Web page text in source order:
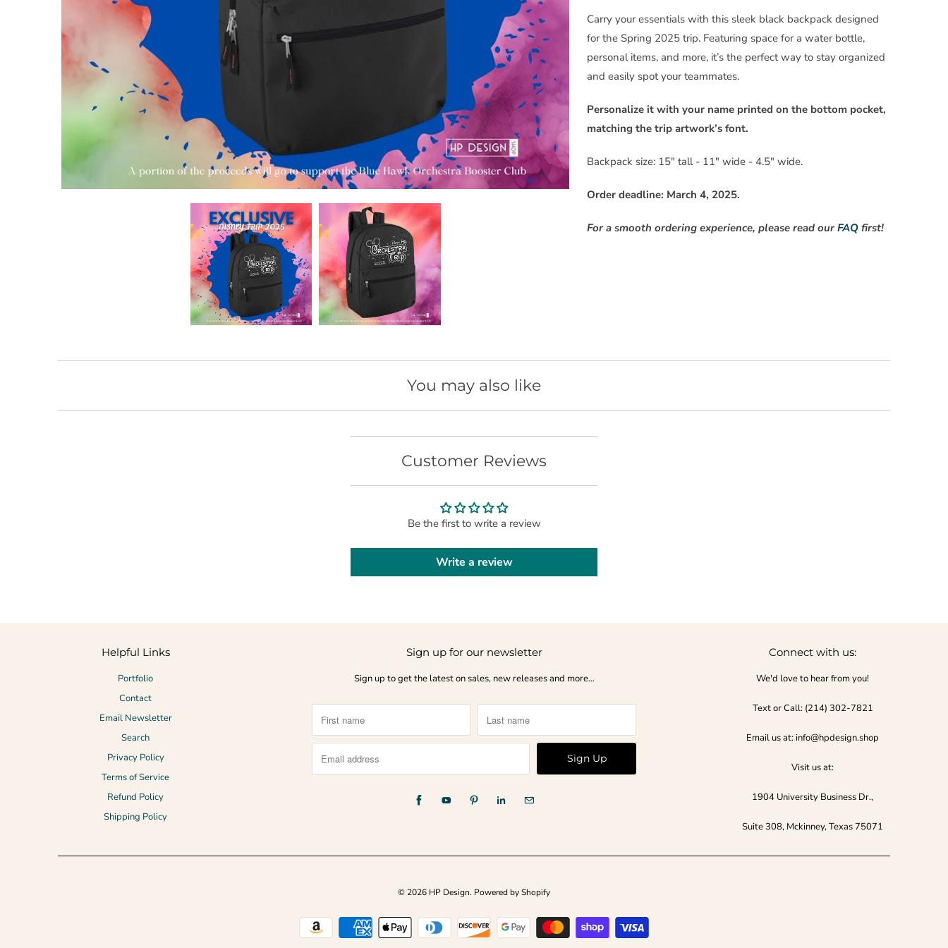
m
e
w
h
n
t
i
r
a
i
b
:
Carry your essentials with this sleek black backpack designed
for the Spring 2025 trip. Featuring space for a water bottle,
personal items, and more, it’s the perfect way to stay organized
and easily spot your teammates.
Personalize it with your name printed on the bottom pocket,
matching the trip artwork’s font.
Backpack size: 15" tall - 11" wide - 4.5" wide.
Order deadline: March 4, 2025.
For a smooth ordering experience, please read ourFAQ first!
You may also like
Customer Reviews
Be the first to write a review
Write a review
Helpful Links
Portfolio
Contact
Email Newsletter
Search
Privacy Policy
Terms of Service
Refund Policy
Shipping Policy
Sign up for our newsletter
Sign up to get the latest on sales, new releases and more…
Connect with us:
We'd love to hear from you!
Text or Call:‪ (214) 302-7821‬
Email us at: info@hpdesign.shop
Visit us at:
1904 University Business Dr.,
Suite 308, Mckinney, Texas 75071
© 2026 HP Design. Powered by Shopify